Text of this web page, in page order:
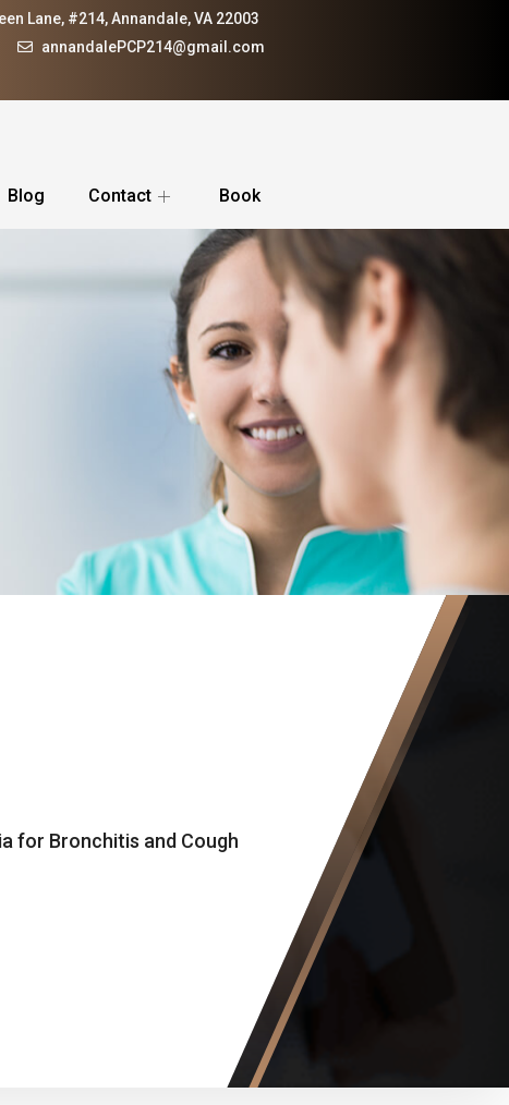
Lane, #214, Annandale, VA 22003
annandalePCP214@gmail.com
Blog Contact Book
for Bronchitis and Cough